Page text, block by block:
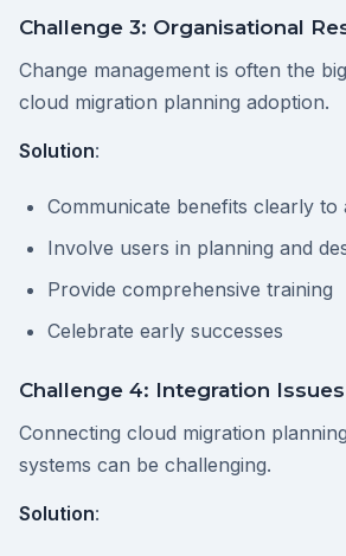
Challenge 3: Organisational
Change management is often the
cloud migration planning adoption.
Solution:
Communicate benefits clearly to
Involve users in planning and
Provide comprehensive training
Celebrate early successes
Challenge 4: Integration Issues
Connecting cloud migration
systems can be challenging.
Solution: